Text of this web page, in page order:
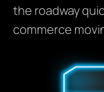
the roadway
commerce